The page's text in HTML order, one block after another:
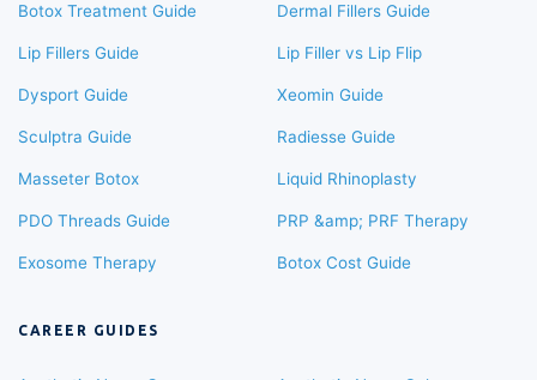
Botox Treatment Guide Dermal Fillers Guide
Lip Fillers Guide Lip Filler vs Lip Flip
Dysport Guide Xeomin Guide
Sculptra Guide Radiesse Guide
Masseter Botox Liquid Rhinoplasty
PDO Threads Guide PRP &amp; PRF Therapy
Exosome Therapy Botox Cost Guide
CAREER GUIDES